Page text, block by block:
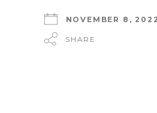
NOVEMBER 8, 2022
SHARE